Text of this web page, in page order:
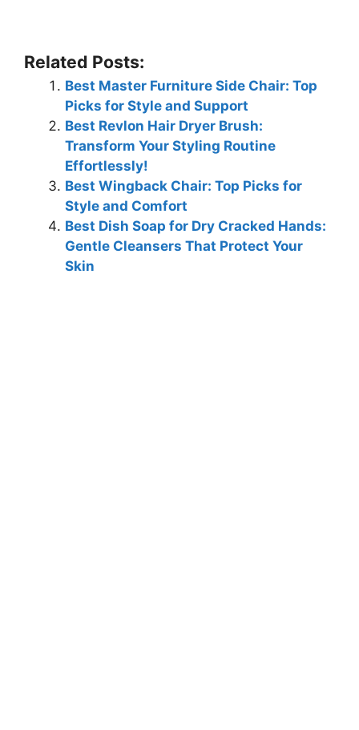
Related Posts:
Best Master Furniture Side Chair: Top
Picks for Style and Support
Best Revlon Hair Dryer Brush:
Transform Your Styling Routine
Effortlessly!
Best Wingback Chair: Top Picks for
Style and Comfort
Best Dish Soap for Dry Cracked Hands:
Gentle Cleansers That Protect Your
Skin